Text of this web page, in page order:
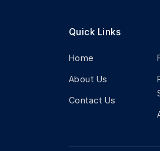
Quick Links
Home
About Us
Contact Us